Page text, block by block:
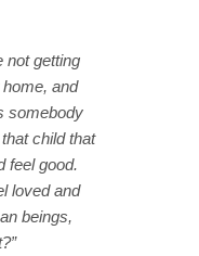
not getting
and
somebody
child that
feel good.
loved and
beings,